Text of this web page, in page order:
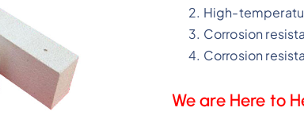
High-
Corrosion
Corrosion
We are Here to